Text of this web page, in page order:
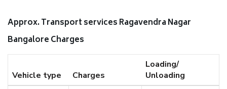
Approx. Transport services Ragavendra Nagar
Bangalore Charges
Vehicle type Charges
Loading/
Unloading